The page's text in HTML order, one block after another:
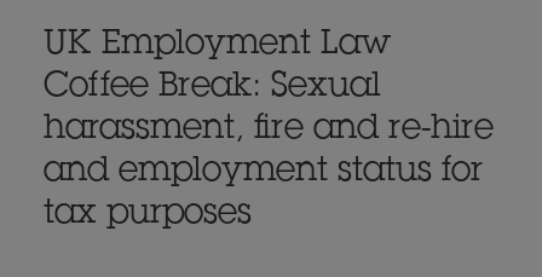
UK Employment Law
Coffee Break: Sexual
harassment, fire and re-hire
and employment status for
tax purposes